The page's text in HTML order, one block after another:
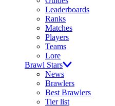
Leaderboards
Ranks
Matches
Players
Teams
Lore
Brawl Stars
News
Brawlers
Best Brawlers
Tier list